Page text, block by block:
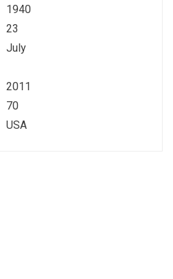
1940
23
July
2011
70
USA